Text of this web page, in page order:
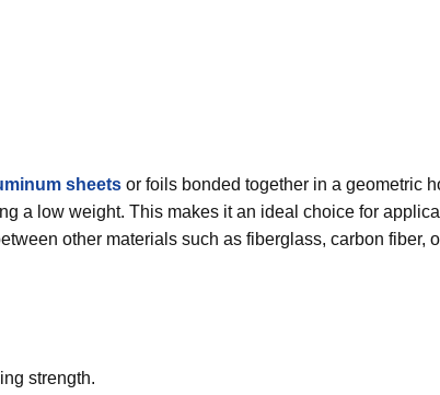
sheets or foils bonded together in a geometric
a low weight. This makes it an ideal choice for
other materials such as fiberglass, carbon fiber,
strength.